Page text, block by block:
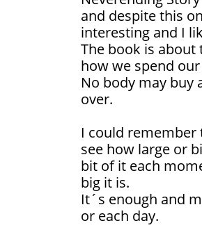
and despite this
interesting and I
The book is about
how we spend
No body may buy
over.
I could
see how large or
bit of it each
big it is.
It´s enough and
or each day.